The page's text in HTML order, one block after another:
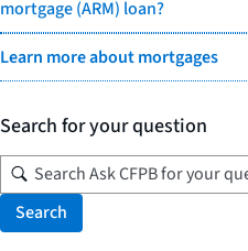
mortgage (ARM) loan?
Learn more about mortgages
Search for your question
Search